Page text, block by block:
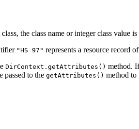
class, the class name or integer class value
"HS 97" represents a resource record
DirContext.getAttributes() method.
passed to the getAttributes() method to